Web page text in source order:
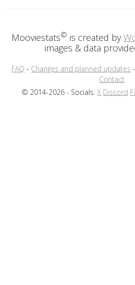
Mooviestats© is created by
images & data
FAQ - Changes and planned updates -
Contact
© 2014-2026 - Socials:X Discord